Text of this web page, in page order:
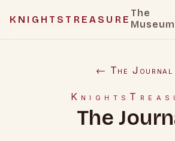
KNIGHTSTREASURE
The
Museum
← The Journal
The